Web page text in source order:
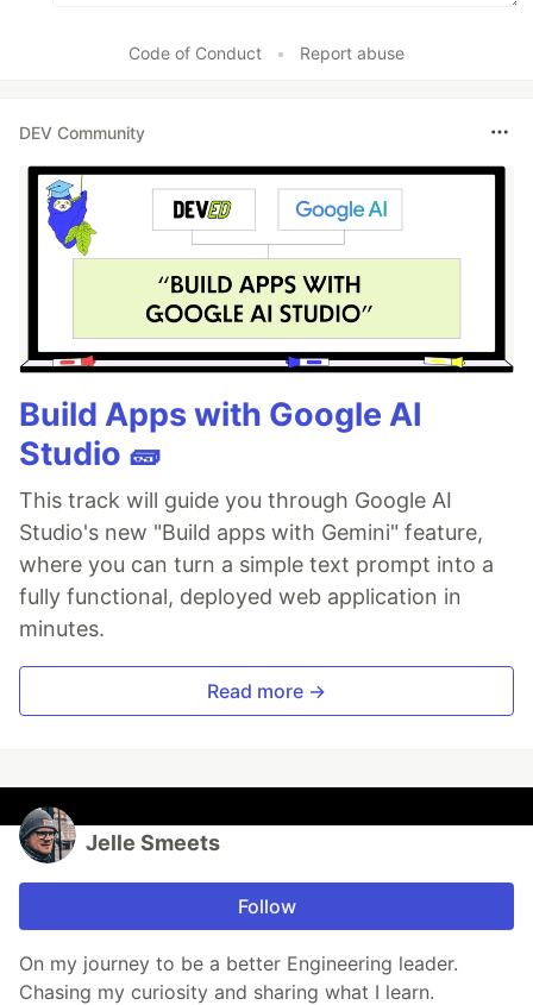
Code of Conduct • Report abuse
DEV Community
Build Apps with Google AI
Studio 🧱
This track will guide you through Google AI
Studio's new "Build apps with Gemini" feature,
where you can turn a simple text prompt into a
fully functional, deployed web application in
minutes.
Read more →
Jelle Smeets
Follow
On my journey to be a better Engineering leader.
Chasing my curiosity and sharing what I learn.